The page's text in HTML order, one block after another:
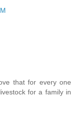
that for every one
for a family in